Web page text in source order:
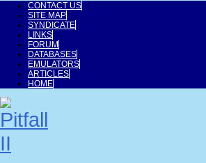
CONTACT US
SITE MAP
SYNDICATE
LINKS
FORUM
DATABASES
EMULATORS
ARTICLES
HOME